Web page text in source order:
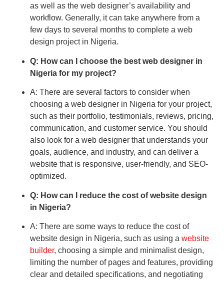
as well as the web designer’s availability and
workflow. Generally, it can take anywhere from a
few days to several months to complete a web
design project in Nigeria.
Q: How can I choose the best web designer in
Nigeria for my project?
A: There are several factors to consider when
choosing a web designer in Nigeria for your project,
such as their portfolio, testimonials, reviews, pricing,
communication, and customer service. You should
also look for a web designer that understands your
goals, audience, and industry, and can deliver a
website that is responsive, user-friendly, and SEO-
optimized.
Q: How can I reduce the cost of website design
in Nigeria?
A: There are some ways to reduce the cost of
website design in Nigeria, such as using a website
builder, choosing a simple and minimalist design,
limiting the number of pages and features, providing
clear and detailed specifications, and negotiating